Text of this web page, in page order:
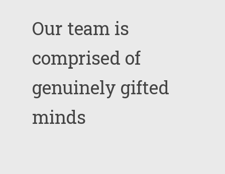
Our team is
comprised of
genuinely gifted
minds